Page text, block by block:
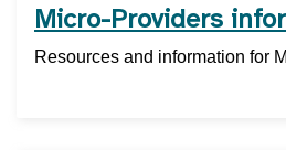
Micro-Providers
Resources and information for